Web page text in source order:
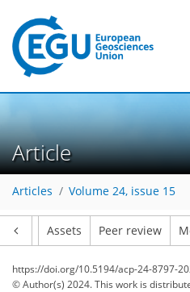
Article
Articles Volume 24, issue 15
Assets Peer review
https://doi.org/10.5194/acp-24-8797-
© Author(s) 2024. This work is